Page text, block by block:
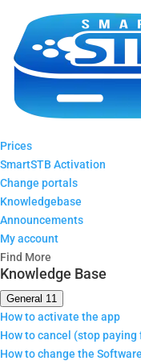
Prices
SmartSTB Activation
Change portals
Knowledgebase
Announcements
My account
Find More
Knowledge Base
General 11
How to activate the app
How to cancel (stop
How to change the